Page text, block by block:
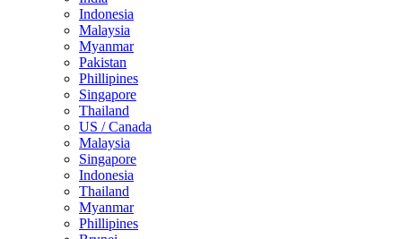
Indonesia
Malaysia
Myanmar
Pakistan
Phillipines
Singapore
Thailand
US / Canada
Malaysia
Singapore
Indonesia
Thailand
Myanmar
Phillipines